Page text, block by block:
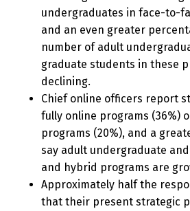
undergraduates in face-to-
and an even greater
number of adult
graduate students in these
declining.
Chief online officers report
fully online programs (36%)
programs (20%), and a
say adult undergraduate
and hybrid programs are
Approximately half the
that their present strategic